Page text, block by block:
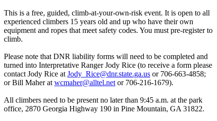
This is a free, guided, climb-at-your-own-risk event. It is open to all
experienced climbers 15 years old and up who have their own
equipment and ropes that meet safety codes. You must pre-register to
climb.
Please note that DNR liability forms will need to be completed and
turned into Interpretative Ranger Jody Rice (to receive a form please
contact Jody Rice at Jody_Rice@dnr.state.ga.us or 706-663-4858;
or Bill Maher at wcmaher@alltel.net or 706-216-1679).
All climbers need to be present no later than 9:45 a.m. at the park
office, 2870 Georgia Highway 190 in Pine Mountain, GA 31822.